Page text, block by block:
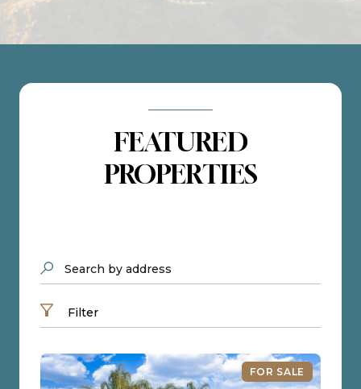
FEATURED
PROPERTIES
Search by address
Filter
FOR SALE